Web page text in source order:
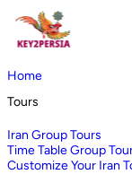
Home
Tours
Iran Group Tours
Time Table Group
Customize Your Iran